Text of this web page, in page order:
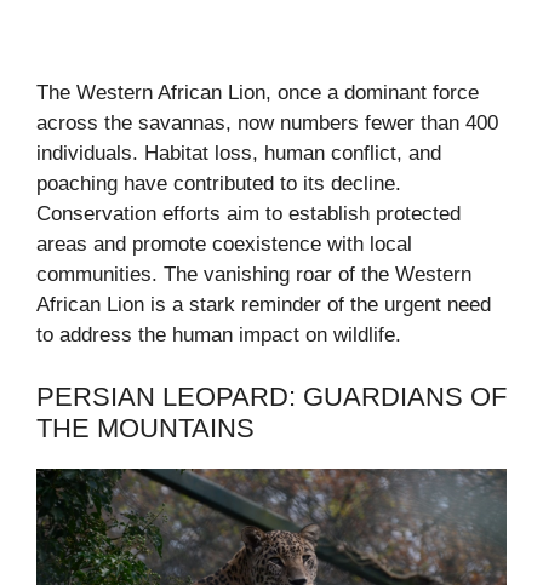
The Western African Lion, once a dominant force
across the savannas, now numbers fewer than 400
individuals. Habitat loss, human conflict, and
poaching have contributed to its decline.
Conservation efforts aim to establish protected
areas and promote coexistence with local
communities. The vanishing roar of the Western
African Lion is a stark reminder of the urgent need
to address the human impact on wildlife.
PERSIAN LEOPARD: GUARDIANS OF
THE MOUNTAINS